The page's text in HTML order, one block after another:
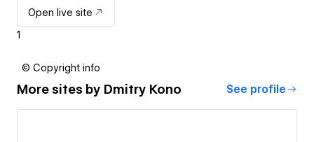
Open live site
1
© Copyright info
More sites by Dmitry Kono See profile